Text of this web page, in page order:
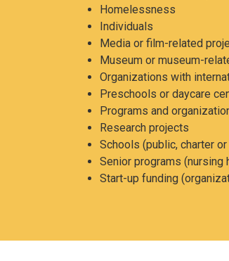
Homelessness
Individuals
Media or film-related
Museum or museum-
Organizations with
Preschools or daycare
Programs and
Research projects
Schools (public, charter
Senior programs
Start-up funding